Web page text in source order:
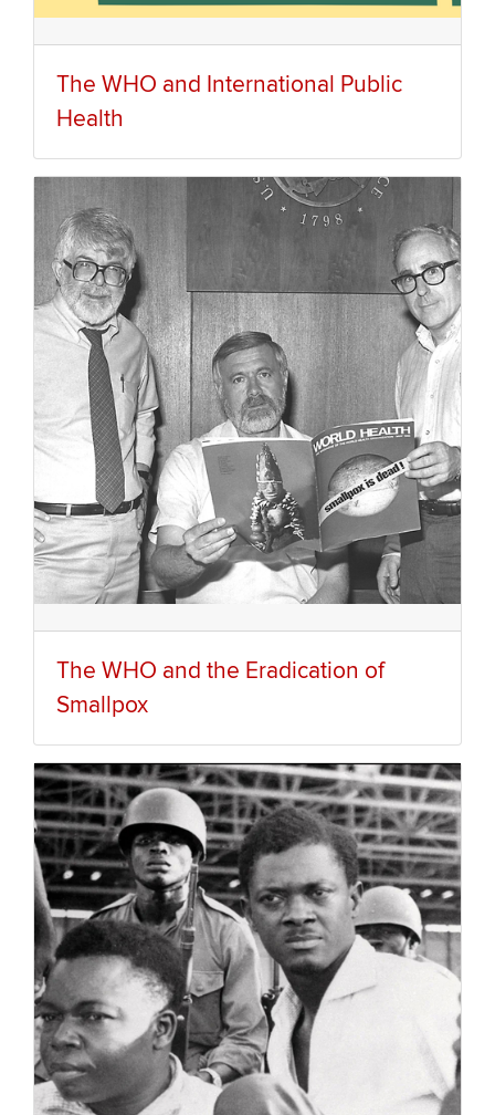
The WHO and International Public
Health
The WHO and the Eradication of
Smallpox